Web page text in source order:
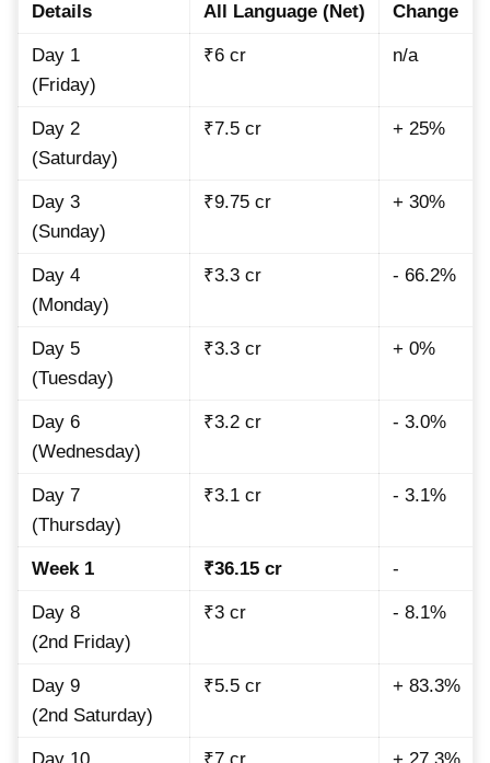
Details
All Language (Net)
Change
Day 1
(Friday)
₹6 cr n/a
Day 2
(Saturday)
₹7.5 cr + 25%
Day 3
(Sunday)
₹9.75 cr + 30%
Day 4
(Monday)
₹3.3 cr - 66.2%
Day 5
(Tuesday)
₹3.3 cr + 0%
Day 6
(Wednesday)
₹3.2 cr - 3.0%
Day 7
(Thursday)
₹3.1 cr - 3.1%
Week 1 ₹36.15 cr -
Day 8
(2nd Friday)
₹3 cr - 8.1%
Day 9
(2nd Saturday)
₹5.5 cr + 83.3%